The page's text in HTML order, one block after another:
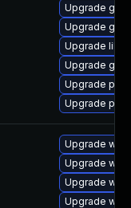
Upgrade
Upgrade
Upgrade
Upgrade
Upgrade
Upgrade
Upgrade
Upgrade
Upgrade
Upgrade